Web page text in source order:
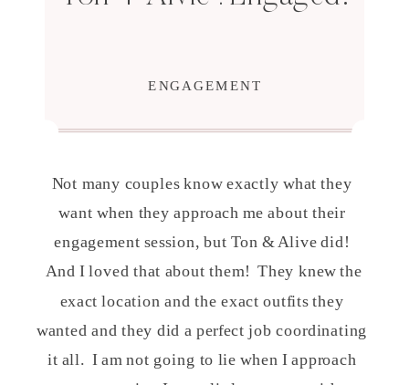
ENGAGEMENT
Not many couples know exactly what they
want when they approach me about their
engagement session, but Ton & Alive did!
And I loved that about them! They knew the
exact location and the exact outfits they
wanted and they did a perfect job coordinating
it all. I am not going to lie when I approach